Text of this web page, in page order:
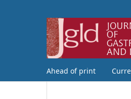
Ahead of print